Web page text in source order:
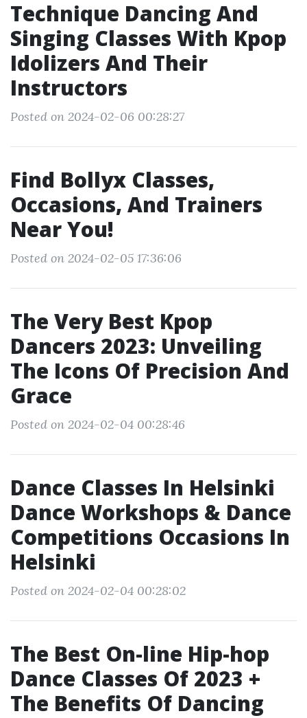
Technique Dancing And
Singing Classes With Kpop
Idolizers And Their
Instructors
Posted on 2024-02-06 00:28:27
Find Bollyx Classes,
Occasions, And Trainers
Near You!
Posted on 2024-02-05 17:36:06
The Very Best Kpop
Dancers 2023: Unveiling
The Icons Of Precision And
Grace
Posted on 2024-02-04 00:28:46
Dance Classes In Helsinki
Dance Workshops & Dance
Competitions Occasions In
Helsinki
Posted on 2024-02-04 00:28:02
The Best On-line Hip-hop
Dance Classes Of 2023 +
The Benefits Of Dancing